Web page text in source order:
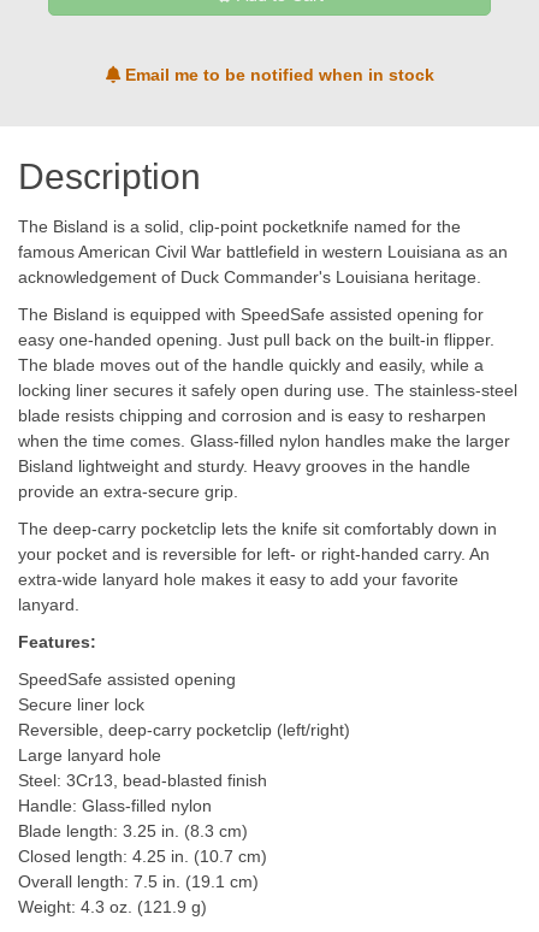
Email me to be notified when in stock
Description
The Bisland is a solid, clip-point pocketknife named for the
famous American Civil War battlefield in western Louisiana as an
acknowledgement of Duck Commander's Louisiana heritage.
The Bisland is equipped with SpeedSafe assisted opening for
easy one-handed opening. Just pull back on the built-in flipper.
The blade moves out of the handle quickly and easily, while a
locking liner secures it safely open during use. The stainless-steel
blade resists chipping and corrosion and is easy to resharpen
when the time comes. Glass-filled nylon handles make the larger
Bisland lightweight and sturdy. Heavy grooves in the handle
provide an extra-secure grip.
The deep-carry pocketclip lets the knife sit comfortably down in
your pocket and is reversible for left- or right-handed carry. An
extra-wide lanyard hole makes it easy to add your favorite
lanyard.
Features:
SpeedSafe assisted opening
Secure liner lock
Reversible, deep-carry pocketclip (left/right)
Large lanyard hole
Steel: 3Cr13, bead-blasted finish
Handle: Glass-filled nylon
Blade length: 3.25 in. (8.3 cm)
Closed length: 4.25 in. (10.7 cm)
Overall length: 7.5 in. (19.1 cm)
Weight: 4.3 oz. (121.9 g)